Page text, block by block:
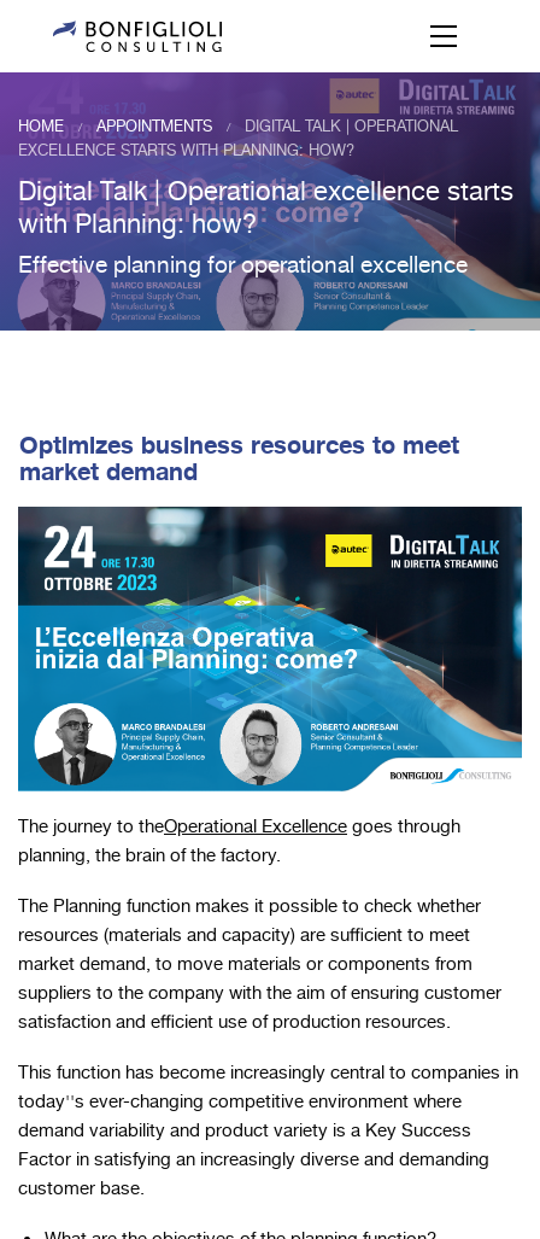
HOME / APPOINTMENTS /
DIGITAL TALK | OPERATIONAL
EXCELLENCE STARTS WITH PLANNING: HOW?
Digital Talk | Operational excellence starts
with Planning: how?
Effective planning for operational excellence
Optimizes business resources to meet
market demand
The journey to theOperational Excellencegoes through
planning, the brain of the factory.
The Planning function makes it possible to check whether
resources (materials and capacity) are sufficient to meet
market demand, to move materials or components from
suppliers to the company with the aim of ensuring customer
satisfaction and efficient use of production resources.
This function has become increasingly central to companies in
today''s ever-changing competitive environment where
demand variability and product variety is a Key Success
Factor in satisfying an increasingly diverse and demanding
customer base.